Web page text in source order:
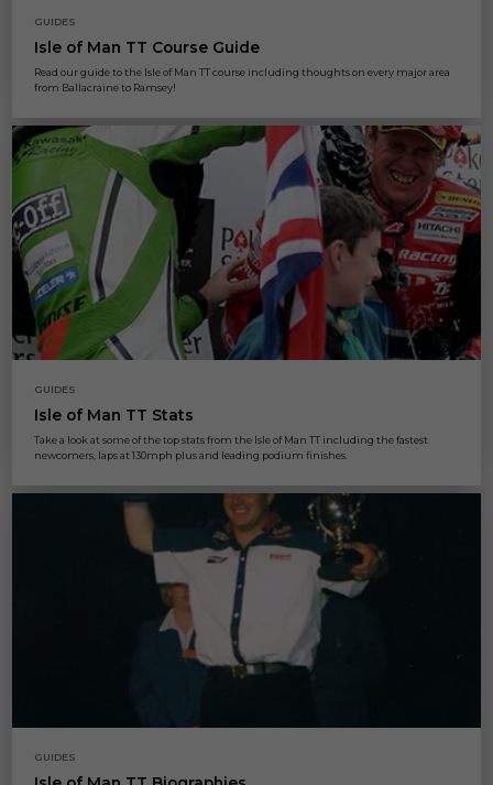
GUIDES
Isle of Man TT Course Guide
Read our guide to the Isle of Man TT course including thoughts on every major area
from Ballacraine to Ramsey!
GUIDES
Isle of Man TT Stats
Take a look at some of the top stats from the Isle of Man TT including the fastest
newcomers, laps at 130mph plus and leading podium finishes.
GUIDES